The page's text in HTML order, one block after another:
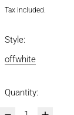
Tax included.
Style:
offwhite
Quantity: